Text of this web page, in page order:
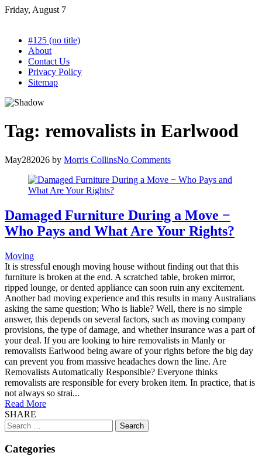
Skip
Friday, August 7
#125 (no title)
About
Contact Us
Privacy Policy
Sitemap
Tag: removalists in Earlwood
May282026 by Morris CollinsNo Comments
Damaged Furniture During a Move −
Who Pays and What Are Your Rights?
Moving
It is stressful enough moving house without finding out that this
furniture is broken at the end. A scratched table, broken mirror,
ripped lounge, or dented appliance can soon ruin any excitement.
Another bad moving experience and this results in many Australians
asking the same question; Who is liable? Well, there is no simple
answer, this depends on several factors, such as moving company
provisions, the type of damage, and whether insurance was a part of
your deal. If you are looking to hire removalists in Manly or
removalists Earlwood being aware of your rights before the big day
can prevent you from massive headaches down the line. Are
Removalists Automatically Responsible? Everyone thinks
removalists are responsible for every broken item. In practice, that is
not always so strai...
Read More
SHARE
Search
for:
Categories